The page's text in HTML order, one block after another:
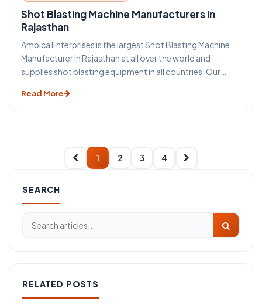
Shot Blasting Machine Manufacturers in
Rajasthan
Ambica Enterprises is the largest Shot Blasting Machine
Manufacturer in Rajasthan at all over the world and
supplies shot blasting equipment in all countries. Our
blasting machine cost. Shot Blasting equipment differs
Read More
1 2 3 4
SEARCH
RELATED POSTS